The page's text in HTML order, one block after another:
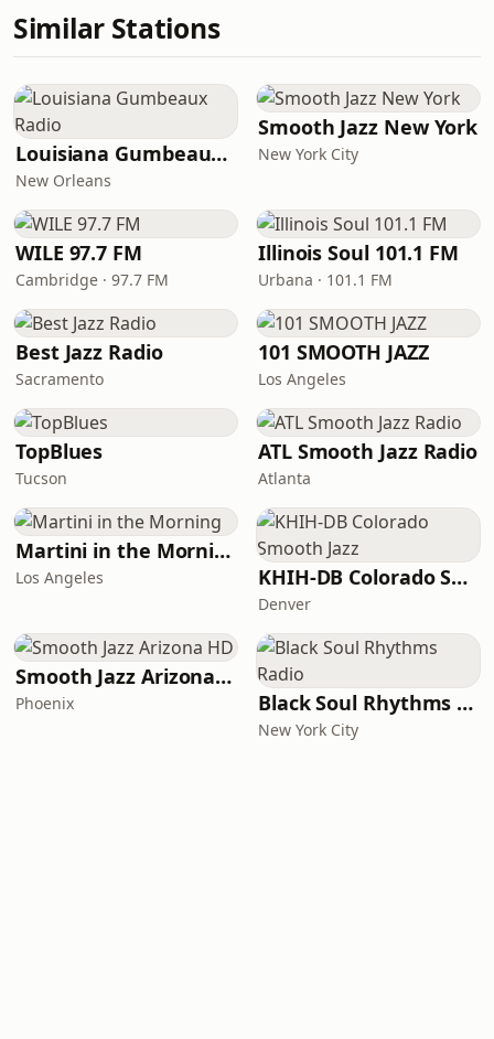
Similar Stations
Louisiana Gumbeaux Radio
New Orleans
Smooth Jazz New York
New York City
WILE 97.7 FM
Cambridge · 97.7 FM
Illinois Soul 101.1 FM
Urbana · 101.1 FM
Best Jazz Radio
Sacramento
101 SMOOTH JAZZ
Los Angeles
TopBlues
Tucson
ATL Smooth Jazz Radio
Atlanta
Martini in the Morning
Los Angeles KHIH-DB Colorado Smooth Jazz
Denver
Smooth Jazz Arizona HD
Phoenix Black Soul Rhythms Radio
New York City